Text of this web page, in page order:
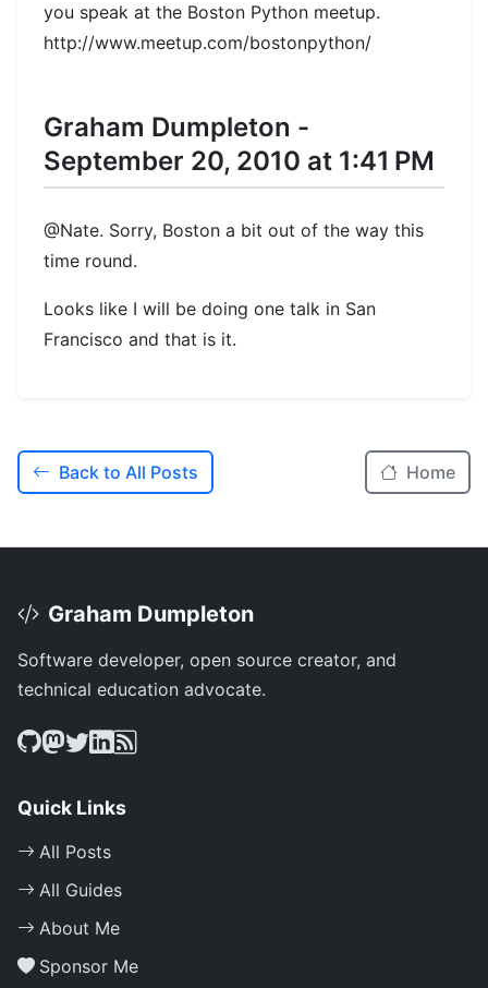
you speak at the Boston Python meetup.
http://www.meetup.com/bostonpython/
Graham Dumpleton -
September 20, 2010 at 1:41 PM
@Nate. Sorry, Boston a bit out of the way this
time round.
Looks like I will be doing one talk in San
Francisco and that is it.
Back to All Posts Home
Graham Dumpleton
Software developer, open source creator, and
technical education advocate.
Quick Links
All Posts
All Guides
About Me
Sponsor Me